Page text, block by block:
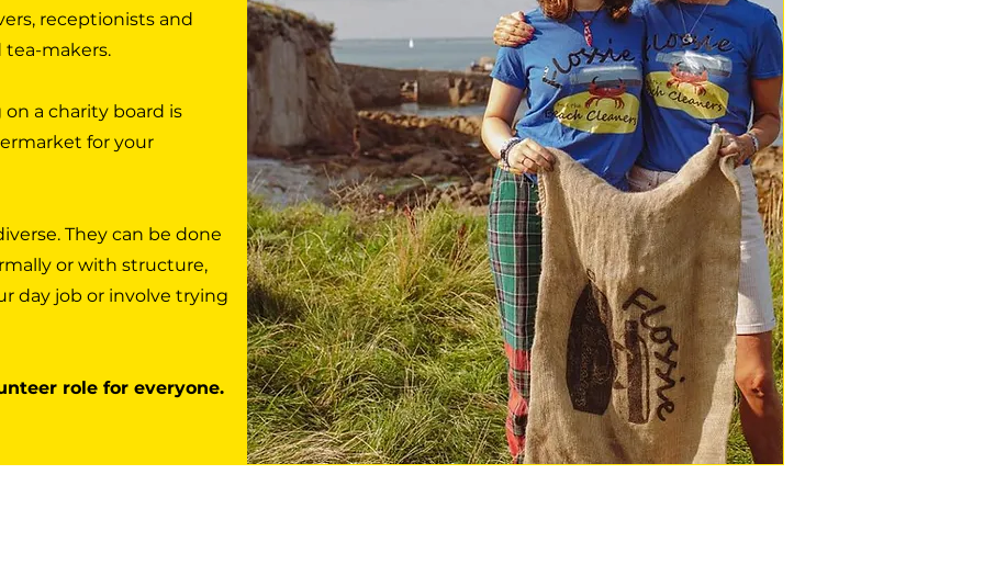
receptionists and
tea-makers.
a charity board is
for your
They can be done
or with structure,
day job or involve trying
role for everyone.